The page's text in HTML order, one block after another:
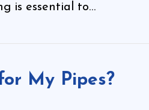
is essential to…
My Pipes?